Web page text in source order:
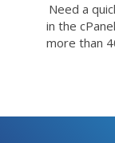
Need a
in the
more than